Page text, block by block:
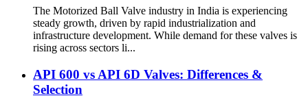
The Motorized Ball Valve industry in India is experiencing
steady growth, driven by rapid industrialization and
infrastructure development. While demand for these valves is
rising across sectors li...
API 600 vs API 6D Valves: Differences &
Selection